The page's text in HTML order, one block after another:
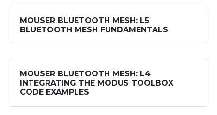
MOUSER BLUETOOTH MESH: L5
BLUETOOTH MESH FUNDAMENTALS
MOUSER BLUETOOTH MESH: L4
INTEGRATING THE MODUS TOOLBOX
CODE EXAMPLES